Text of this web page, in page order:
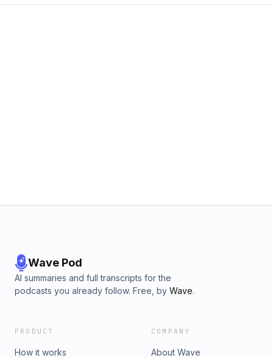
Wave Pod
AI summaries and full transcripts for the
podcasts you already follow. Free, by Wave.
PRODUCT
How it works
COMPANY
About Wave